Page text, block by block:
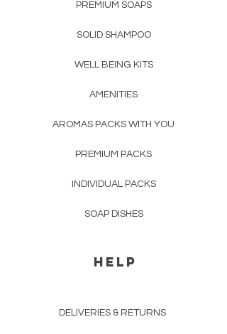
PREMIUM SOAPS
SOLID SHAMPOO
WELL BEING KITS
AMENITIES
AROMAS PACKS WITH YOU
PREMIUM PACKS
INDIVIDUAL PACKS
SOAP DISHES
HELP
DELIVERIES & RETURNS